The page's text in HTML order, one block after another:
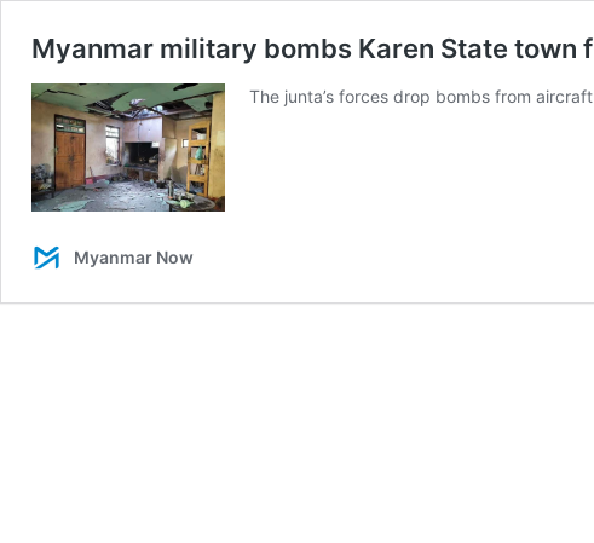
Myanmar military bombs Karen State
The junta’s forces drop bombs from
Myanmar Now